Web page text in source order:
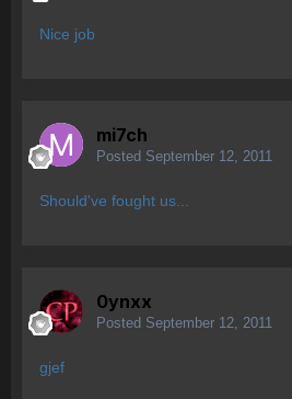
Nice job
mi7ch
Posted September 12, 2011
Should've fought us...
0ynxx
Posted September 12, 2011
gjef